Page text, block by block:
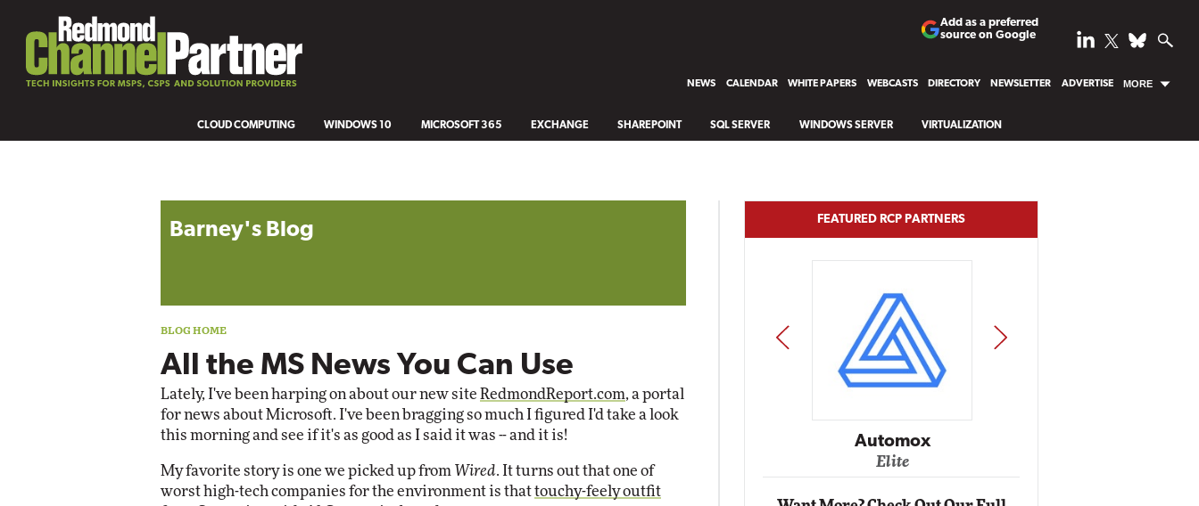
Add as a preferred
source on Google
NEWS CALENDAR WHITE PAPERS WEBCASTS DIRECTORY NEWSLETTER ADVERTISE MORE
CLOUD COMPUTING WINDOWS 10 MICROSOFT 365 EXCHANGE SHAREPOINT SQL SERVER WINDOWS SERVER VIRTUALIZATION
Barney's Blog
All the MS News You Can Use
Lately, I've been harping on about our new site RedmondReport.com, a portal
for news about Microsoft. I've been bragging so much I figured I'd take a look
this morning and see if it's as good as I said it was -- and it is!
My favorite story is one we picked up from Wired. It turns out that one of
worst high-tech companies for the environment is thattouchy-feely outfit
FEATURED RCP PARTNERS
Automox
Elite
Impact Networking
Elite
PREV NEXT